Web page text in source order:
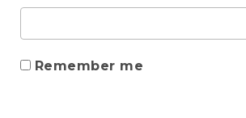
Remember me